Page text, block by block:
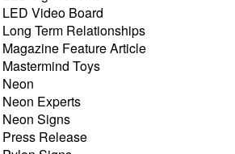
LED Video Board
Long Term Relationships
Magazine Feature Article
Mastermind Toys
Neon
Neon Experts
Neon Signs
Press Release